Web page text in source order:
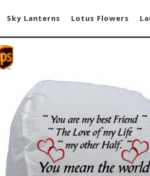
Sky Lanterns Lotus Flowers